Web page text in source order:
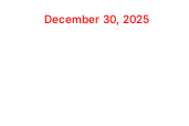
December 30, 2025